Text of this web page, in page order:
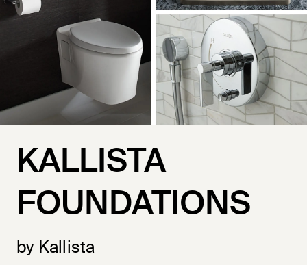
KALLISTA
FOUNDATIONS
by Kallista